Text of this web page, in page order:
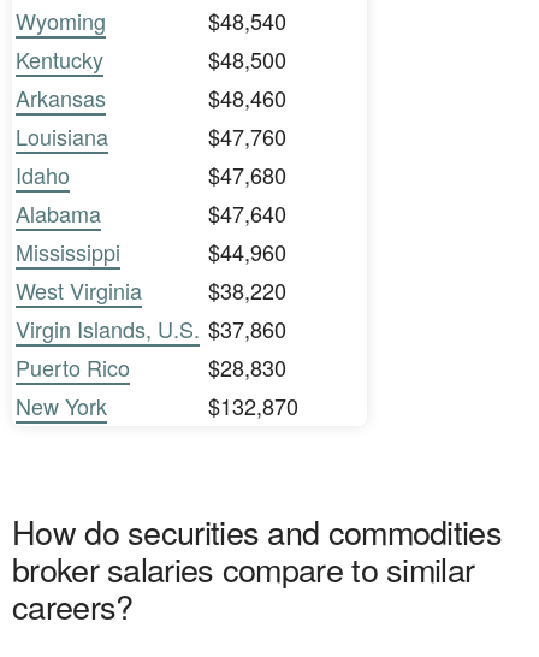
Wyoming
$48,540
Kentucky
$48,500
Arkansas
$48,460
Louisiana
$47,760
Idaho
$47,680
Alabama
$47,640
Mississippi
$44,960
West Virginia
$38,220
Virgin Islands, U.S. $37,860
Puerto Rico
$28,830
New York
$132,870
How do securities and commodities
broker salaries compare to similar
careers?